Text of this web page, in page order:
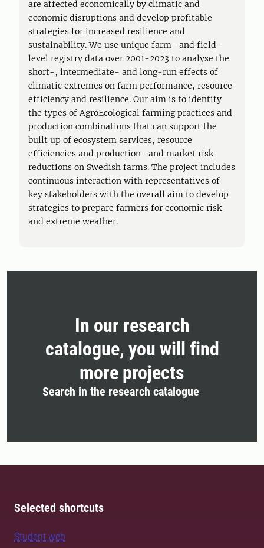
are affected economically by climatic and
economic disruptions and develop profitable
strategies for increased resilience and
sustainability. We use unique farm- and field-
level registry data over 2001-2023 to analyse the
short-, intermediate- and long-run effects of
climatic extremes on farm performance, resource
efficiency and resilience. Our aim is to identify
the types of AgroEcological farming practices and
production combinations that can support the
built up of ecosystem services, resource
efficiencies and production- and market risk
reductions on Swedish farms. The project includes
continuous interaction with representatives of
key stakeholders with the overall aim to develop
strategies to prepare farmers for economic risk
and extreme weather.
In our research
catalogue, you will find
more projects
Search in the research catalogue
Selected shortcuts
Student web